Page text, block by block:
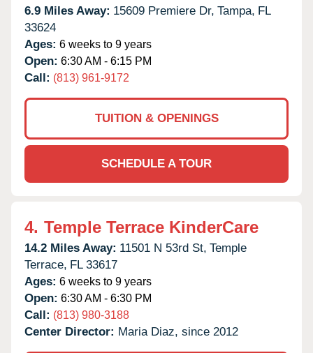
6.9 Miles Away: 15609 Premiere Dr, Tampa, FL
33624
Ages: 6 weeks to 9 years
Open: 6:30 AM - 6:15 PM
Call: (813) 961-9172
TUITION & OPENINGS
SCHEDULE A TOUR
4. Temple Terrace KinderCare
14.2 Miles Away: 11501 N 53rd St, Temple
Terrace, FL 33617
Ages: 6 weeks to 9 years
Open: 6:30 AM - 6:30 PM
Call: (813) 980-3188
Center Director: Maria Diaz, since 2012